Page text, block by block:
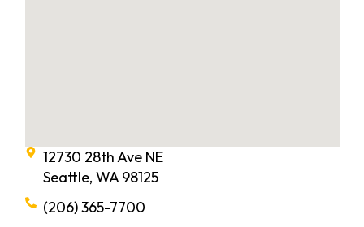
12730 28th Ave NE
Seattle, WA 98125
(206) 365-7700